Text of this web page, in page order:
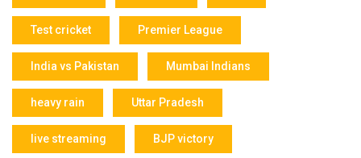
Test cricket Premier League
India vs Pakistan Mumbai Indians
heavy rain Uttar Pradesh
live streaming BJP victory